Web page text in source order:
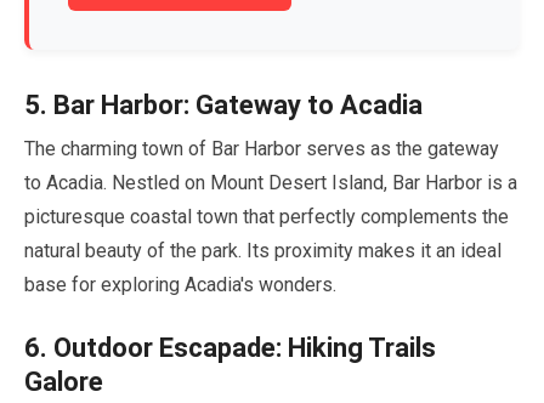
5. Bar Harbor: Gateway to Acadia
The charming town of Bar Harbor serves as the gateway
to Acadia. Nestled on Mount Desert Island, Bar Harbor is a
picturesque coastal town that perfectly complements the
natural beauty of the park. Its proximity makes it an ideal
base for exploring Acadia's wonders.
6. Outdoor Escapade: Hiking Trails
Galore